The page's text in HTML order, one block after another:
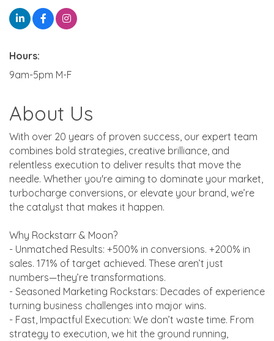
Hours:
9am-5pm M-F
About Us
With over 20 years of proven success, our expert team
combines bold strategies, creative brilliance, and
relentless execution to deliver results that move the
needle. Whether you're aiming to dominate your market,
turbocharge conversions, or elevate your brand, we’re
the catalyst that makes it happen.
Why Rockstarr & Moon?
- Unmatched Results: +500% in conversions. +200% in
sales. 171% of target achieved. These aren’t just
numbers—they’re transformations.
- Seasoned Marketing Rockstars: Decades of experience
turning business challenges into major wins.
- Fast, Impactful Execution: We don’t waste time. From
strategy to execution, we hit the ground running,